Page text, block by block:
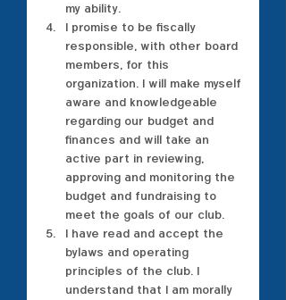
my ability.
I promise to be fiscally
responsible, with other board
members, for this
organization. I will make myself
aware and knowledgeable
regarding our budget and
finances and will take an
active part in reviewing,
approving and monitoring the
budget and fundraising to
meet the goals of our club.
I have read and accept the
bylaws and operating
principles of the club. I
understand that I am morally